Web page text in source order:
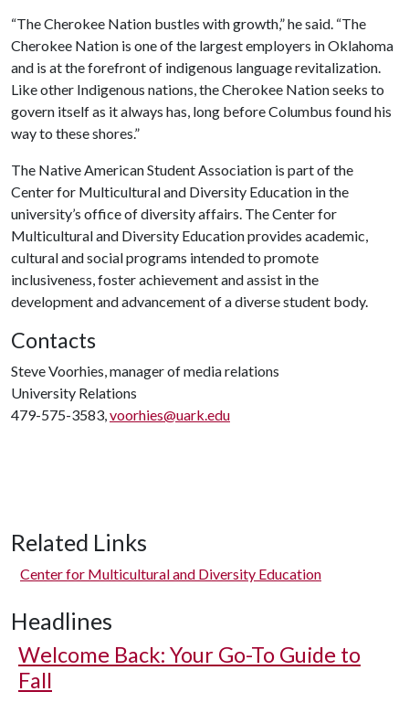
“The Cherokee Nation bustles with growth,” he said. “The
Cherokee Nation is one of the largest employers in Oklahoma
and is at the forefront of indigenous language revitalization.
Like other Indigenous nations, the Cherokee Nation seeks to
govern itself as it always has, long before Columbus found his
way to these shores.”
The Native American Student Association is part of the
Center for Multicultural and Diversity Education in the
university’s office of diversity affairs. The Center for
Multicultural and Diversity Education provides academic,
cultural and social programs intended to promote
inclusiveness, foster achievement and assist in the
development and advancement of a diverse student body.
Contacts
Steve Voorhies, manager of media relations
University Relations
479-575-3583,voorhies@uark.edu
Related Links
Center for Multicultural and Diversity Education
Headlines
Welcome Back: Your Go-To Guide to
Fall